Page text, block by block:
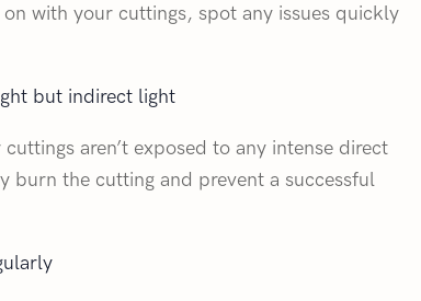
on with your cuttings, spot any issues quickly
but indirect light
aren’t exposed to any intense direct
burn the cutting and prevent a successful